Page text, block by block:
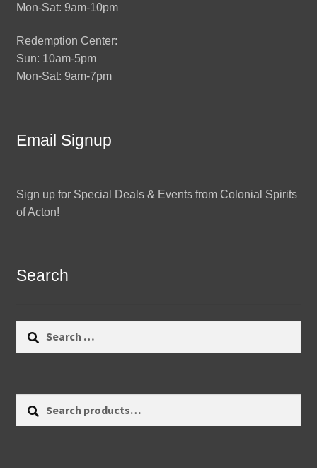
Mon-Sat: 9am-10pm
Redemption Center:
Sun: 10am-5pm
Mon-Sat: 9am-7pm
Email Signup
Sign up for Special Deals & Events from Colonial Spirits
of Acton!
Search
Search
Search